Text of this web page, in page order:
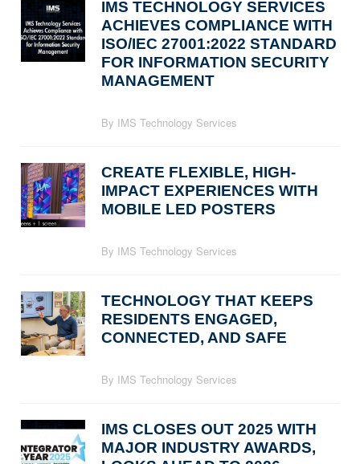
IMS TECHNOLOGY SERVICES
ACHIEVES COMPLIANCE WITH
ISO/IEC 27001:2022 STANDARD
FOR INFORMATION SECURITY
MANAGEMENT
By IMS Technology Services
CREATE FLEXIBLE, HIGH-
IMPACT EXPERIENCES WITH
MOBILE LED POSTERS
By IMS Technology Services
TECHNOLOGY THAT KEEPS
RESIDENTS ENGAGED,
CONNECTED, AND SAFE
By IMS Technology Services
IMS CLOSES OUT 2025 WITH
MAJOR INDUSTRY AWARDS,